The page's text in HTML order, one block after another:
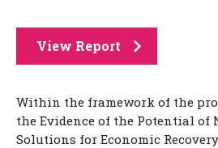
View Report
Within the framework of the
the Evidence of the Potential of
Solutions for Economic